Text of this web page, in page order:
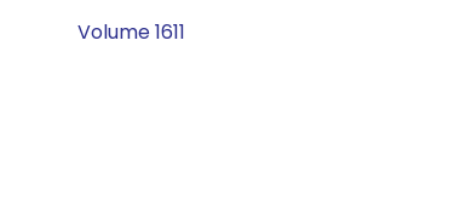
Volume 1611